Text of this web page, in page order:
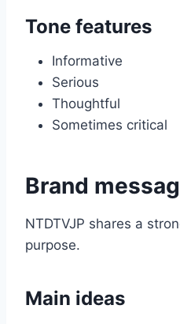
Tone features
Informative
Serious
Thoughtful
Sometimes critical
Brand
NTDTVJP shares a
purpose.
Main ideas